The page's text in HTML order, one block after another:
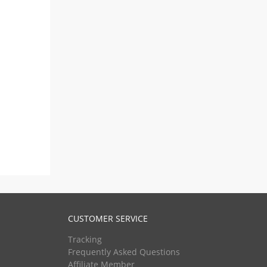
CUSTOMER SERVICE
Tracking
Frequently Asked Questions
Affiliate Member